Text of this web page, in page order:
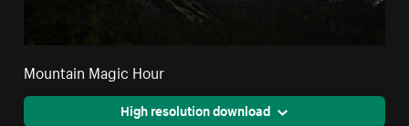
Mountain Magic Hour
High resolution download